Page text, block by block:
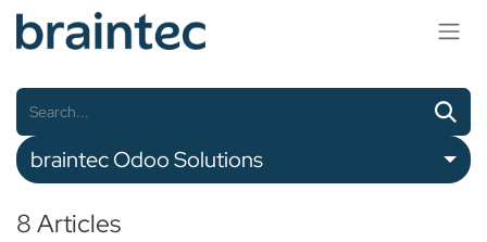
Skip to Content
braintec Odoo Solutions
8 Articles